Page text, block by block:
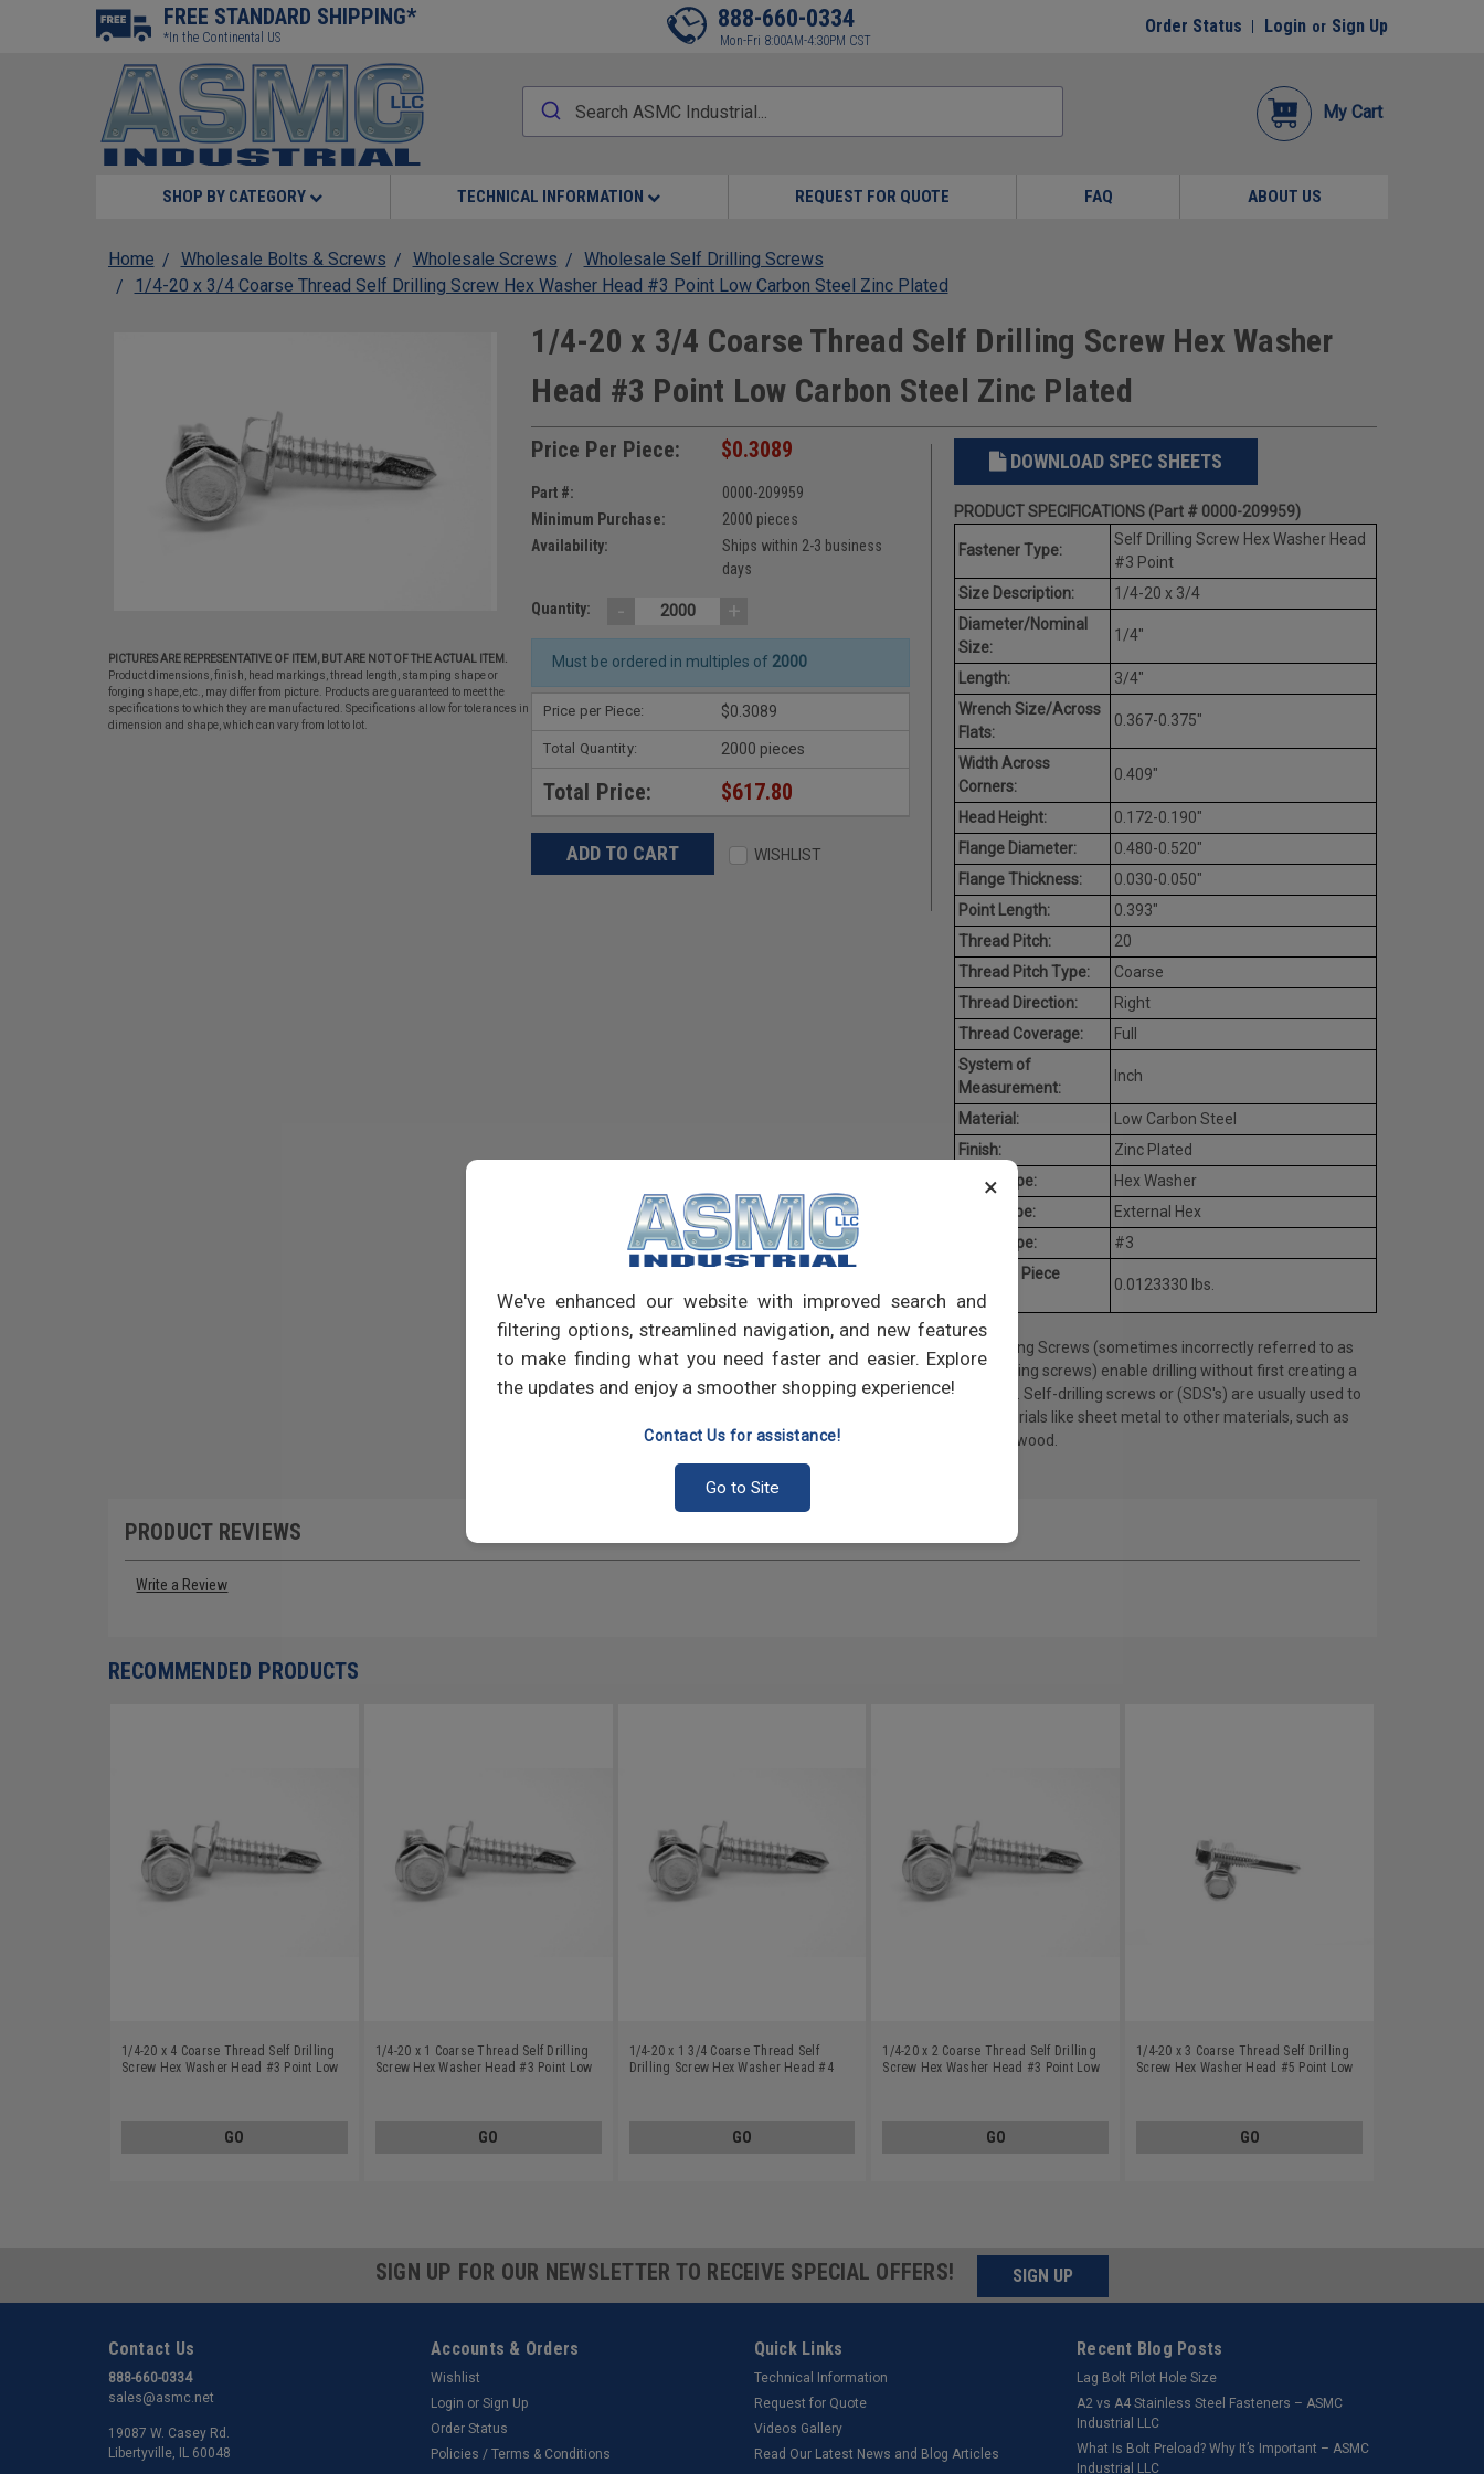
×
We've enhanced our website with improved search and
filtering options, streamlined navigation, and new features
to make finding what you need faster and easier. Explore
the updates and enjoy a smoother shopping experience!
Contact Us for assistance!
Go to Site
FREE STANDARD SHIPPING*
*In the Continental US
888-660-0334
Mon-Fri 8:00AM-4:30PM CST
Order Status Login or Sign Up
My Cart
SHOP BY CATEGORY TECHNICAL INFORMATION REQUEST FOR QUOTE FAQ ABOUT US
Home Wholesale Bolts & Screws Wholesale Screws
Wholesale Self Drilling Screws
1/4-20 x 3/4 Coarse Thread Self Drilling Screw Hex Washer Head #3 Point Low Carbon Steel Zinc Plated
PICTURES ARE REPRESENTATIVE OF ITEM, BUT ARE NOT OF THE ACTUAL ITEM.
Product dimensions, finish, head markings, thread length, stamping shape or
forging shape, etc., may differ from picture. Products are guaranteed to meet the
specifications to which they are manufactured. Specifications allow for tolerances in
dimension and shape, which can vary from lot to lot.
1/4-20 x 3/4 Coarse Thread Self Drilling Screw Hex Washer
Head #3 Point Low Carbon Steel Zinc Plated
Price Per Piece: $0.3089
Part #:
0000-209959
Minimum Purchase:
2000 pieces
Availability:
Ships within 2-3 business
days
Quantity: - +
Must be ordered in multiples of 2000
Price per Piece: $0.3089
Total Quantity: 2000 pieces
Total Price: $617.80
WISHLIST
DOWNLOAD SPEC SHEETS
PRODUCT SPECIFICATIONS (Part # 0000-209959)
Fastener Type:
Self Drilling Screw Hex Washer Head
#3 Point
Size Description:
1/4-20 x 3/4
Diameter/Nominal
Size:
1/4"
Length:
3/4"
Wrench Size/Across
Flats:
0.367-0.375"
Width Across
Corners:
0.409"
Head Height:
0.172-0.190"
Flange Diameter:
0.480-0.520"
Flange Thickness:
0.030-0.050"
Point Length:
0.393"
Thread Pitch:
20
Thread Pitch Type:
Coarse
Thread Direction:
Right
Thread Coverage:
Full
System of
Measurement:
Inch
Material:
Low Carbon Steel
Finish:
Zinc Plated
Head Type:
Hex Washer
Drive Type:
External Hex
Point Type:
#3
Average Piece
Weight:
0.0123330 lbs.
Self-Drilling Screws (sometimes incorrectly referred to as
self-tapping screws) enable drilling without first creating a
pilot hole. Self-drilling screws or (SDS's) are usually used to
join materials like sheet metal to other materials, such as
metal or wood.
PRODUCT REVIEWS
Write a Review
RECOMMENDED PRODUCTS
1/4-20 x 4 Coarse Thread Self Drilling
Screw Hex Washer Head #3 Point Low
GO
1/4-20 x 1 Coarse Thread Self Drilling
Screw Hex Washer Head #3 Point Low
GO
1/4-20 x 1 3/4 Coarse Thread Self
Drilling Screw Hex Washer Head #4
GO
1/4-20 x 2 Coarse Thread Self Drilling
Screw Hex Washer Head #3 Point Low
GO
1/4-20 x 3 Coarse Thread Self Drilling
Screw Hex Washer Head #5 Point Low
GO
SIGN UP FOR OUR NEWSLETTER TO RECEIVE SPECIAL OFFERS! SIGN UP
Contact Us
888-660-0334
sales@asmc.net
19087 W. Casey Rd.
Libertyville, IL 60048
Accounts & Orders
Wishlist
Login or Sign Up
Order Status
Policies / Terms & Conditions
Quick Links
Technical Information
Request for Quote
Videos Gallery
Read Our Latest News and Blog Articles
Recent Blog Posts
Lag Bolt Pilot Hole Size
​A2 vs A4 Stainless Steel Fasteners – ASMC
Industrial LLC
What Is Bolt Preload? Why It’s Important – ASMC
Industrial LLC